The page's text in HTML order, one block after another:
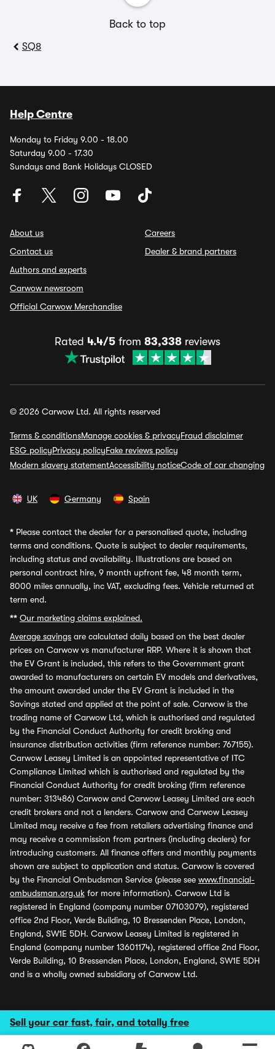
Sell your car fast, fair, and totally free
Back to top
SQ8
Help Centre
Monday to Friday 9.00 - 18.00
Saturday 9.00 - 17.30
Sundays and Bank Holidays CLOSED
About us
Contact us
Authors and experts
Carwow newsroom
Official Carwow Merchandise
Careers
Dealer & brand partners
Rated 4.4/5 from 83,338 reviews
© 2026 Carwow Ltd. All rights reserved
Terms & conditionsManage cookies & privacyFraud disclaimer
ESG policyPrivacy policyFake reviews policy
Modern slavery statementAccessibility noticeCode of car changing
UK Germany Spain
* Please contact the dealer for a personalised quote, including
terms and conditions. Quote is subject to dealer requirements,
including status and availability. Illustrations are based on
personal contract hire, 9 month upfront fee, 48 month term,
8000 miles annually, inc VAT, excluding fees. Vehicle returned at
term end.
** Our marketing claims explained.
Average savings are calculated daily based on the best dealer
prices on Carwow vs manufacturer RRP. Where it is shown that
the EV Grant is included, this refers to the Government grant
awarded to manufacturers on certain EV models and derivatives,
the amount awarded under the EV Grant is included in the
Savings stated and applied at the point of sale. Carwow is the
trading name of Carwow Ltd, which is authorised and regulated
by the Financial Conduct Authority for credit broking and
insurance distribution activities (firm reference number: 767155).
Carwow Leasey Limited is an appointed representative of ITC
Compliance Limited which is authorised and regulated by the
Financial Conduct Authority for credit broking (firm reference
number: 313486) Carwow and Carwow Leasey Limited are each
credit brokers and not a lenders. Carwow and Carwow Leasey
Limited may receive a fee from retailers advertising finance and
may receive a commission from partners (including dealers) for
introducing customers. All finance offers and monthly payments
shown are subject to application and status. Carwow is covered
by the Financial Ombudsman Service (please see www.financial-
ombudsman.org.uk for more information). Carwow Ltd is
registered in England (company number 07103079), registered
office 2nd Floor, Verde Building, 10 Bressenden Place, London,
England, SW1E 5DH. Carwow Leasey Limited is registered in
England (company number 13601174), registered office 2nd Floor,
Verde Building, 10 Bressenden Place, London, England, SW1E 5DH
and is a wholly owned subsidiary of Carwow Ltd.